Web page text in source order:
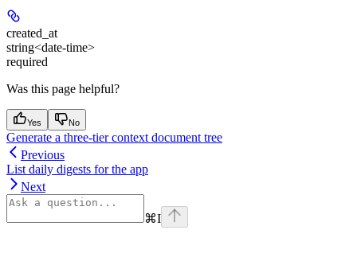
created_at
string<date-time>
required
Was this page helpful?
Yes No
Generate a three-tier context document tree
Previous
List daily digests for the app
Next
⌘I